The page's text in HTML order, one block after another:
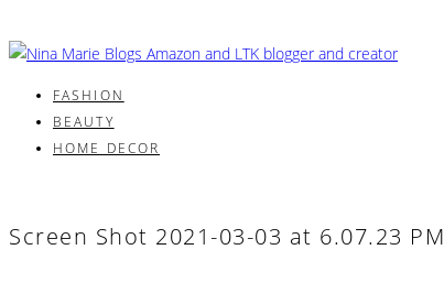
FASHION
BEAUTY
HOME DECOR
Screen Shot 2021-03-03 at 6.07.23 PM